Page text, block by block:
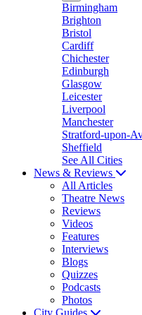
Birmingham
Brighton
Bristol
Cardiff
Chichester
Edinburgh
Glasgow
Leicester
Liverpool
Manchester
Stratford-upon-
Sheffield
See All Cities
News & Reviews
All Articles
Theatre News
Reviews
Videos
Features
Interviews
Blogs
Quizzes
Podcasts
Photos
City Guides